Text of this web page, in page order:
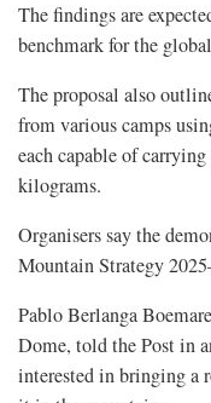
The findings are
benchmark for the
The proposal also
from various camps
each capable of
kilograms.
Organisers say the
Mountain Strategy
Pablo Berlanga
Dome, told the Post in
interested in bringing a